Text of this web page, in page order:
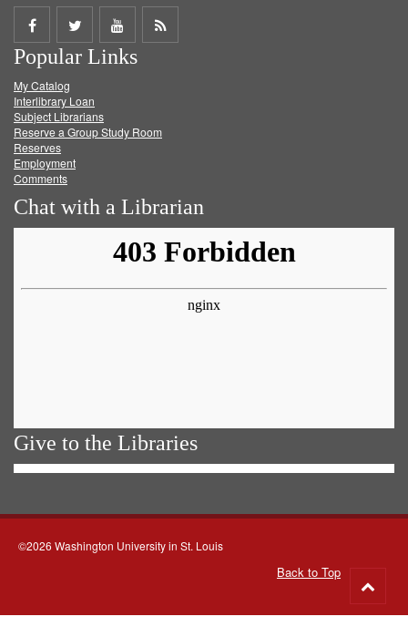
Share
on
Facebook
Share
on
Twitter
Share
on
Get
Popular Links
My Catalog
Interlibrary Loan
Subject Librarians
Reserve a Group Study Room
Reserves
Employment
Comments
Chat with a Librarian
Give to the Libraries
©2026 Washington University in St. Louis
Back to Top
to